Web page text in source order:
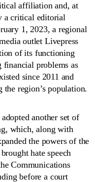
affiliation and, at
a critical editorial
1, 2023, a regional
outlet Livepress
of its functioning
financial problems as
since 2011 and
region’s population.
another set of
which, along with
the powers of the
hate speech
Communications
before a court